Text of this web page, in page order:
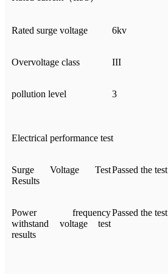
Rated surge voltage 6kv
Overvoltage class III
pollution level 3
Electrical performance test
Surge Voltage Test
Results
Passed the test
Power frequency
withstand voltage test
results
Passed the test